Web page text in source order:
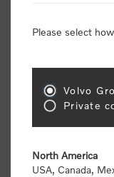
Consumers
"Official
Please select
Volvo
Private
North America
USA, Canada,